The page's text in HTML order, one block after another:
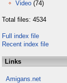
Video (74)
Total files: 4534
Full index file
Recent index file
Links
Amigans.net